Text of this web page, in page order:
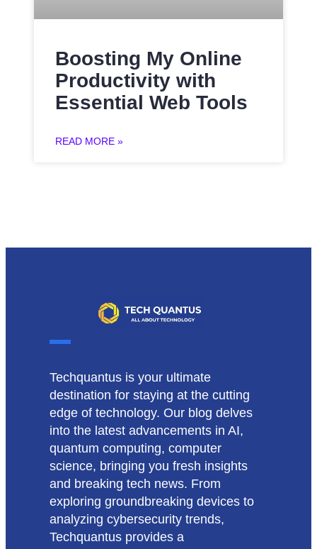
Boosting My Online
Productivity with
Essential Web Tools
READ MORE »
Techquantus is your ultimate
destination for staying at the cutting
edge of technology. Our blog delves
into the latest advancements in AI,
quantum computing, computer
science, bringing you fresh insights
and breaking tech news. From
exploring groundbreaking devices to
analyzing cybersecurity trends,
Techquantus provides a